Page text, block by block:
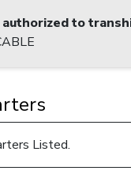
to
Listed.